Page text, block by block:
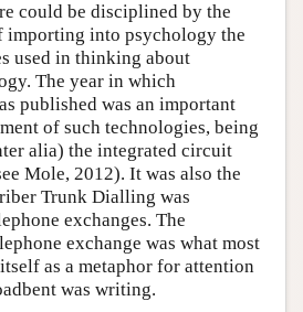
could be disciplined by the
importing into psychology the
used in thinking about
The year in which
published was an important
of such technologies, being
alia) the integrated circuit
Mole, 2012). It was also the
Trunk Dialling was
exchanges. The
exchange was what most
as a metaphor for attention
was writing.